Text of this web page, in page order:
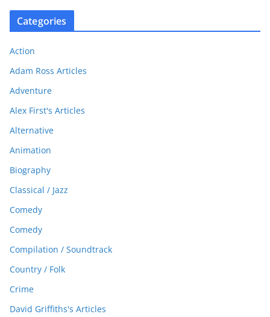
Categories
Action
Adam Ross Articles
Adventure
Alex First's Articles
Alternative
Animation
Biography
Classical / Jazz
Comedy
Comedy
Compilation / Soundtrack
Country / Folk
Crime
David Griffiths's Articles